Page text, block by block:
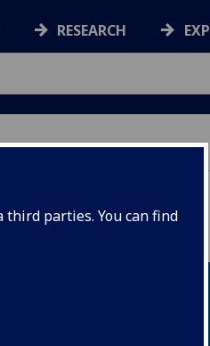
parties. You can find
RESEARCH